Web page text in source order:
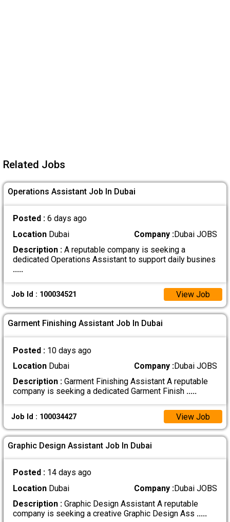
Related Jobs
Operations Assistant Job In Dubai
Posted : 6 days ago
LocationDubai Company :Dubai JOBS
Description :A reputable company is seeking a
dedicated Operations Assistant to support daily busines
.....
Job Id : 100034521 View Job
Garment Finishing Assistant Job In Dubai
Posted : 10 days ago
LocationDubai Company :Dubai JOBS
Description :Garment Finishing Assistant A reputable
company is seeking a dedicated Garment Finish .....
Job Id : 100034427 View Job
Graphic Design Assistant Job In Dubai
Posted : 14 days ago
LocationDubai Company :Dubai JOBS
Description :Graphic Design Assistant A reputable
company is seeking a creative Graphic Design Ass .....